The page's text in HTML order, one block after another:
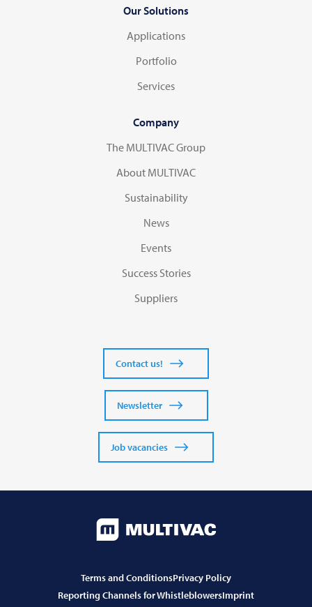
Our Solutions
Applications
Portfolio
Services
Company
The MULTIVAC Group
About MULTIVAC
Sustainability
News
Events
Success Stories
Suppliers
Contact us!
Newsletter
Job vacancies
Terms and ConditionsPrivacy Policy
Reporting Channels for WhistleblowersImprint